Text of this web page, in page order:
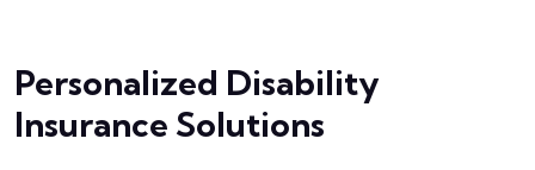
Personalized Disability
Insurance Solutions